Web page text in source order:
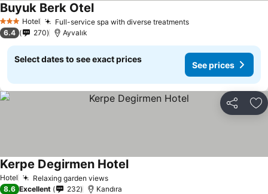
3 StarsHotel Full-service spa with diverse treatmentsSee prices
Buyuk Berk OtelSee prices
6.4 270 Ayvalık
Select dates to see exact prices
See prices
Share
Hotel Relaxing garden viewsSee prices
Kerpe Degirmen HotelSee prices
8.6 Excellent 232 Kandıra